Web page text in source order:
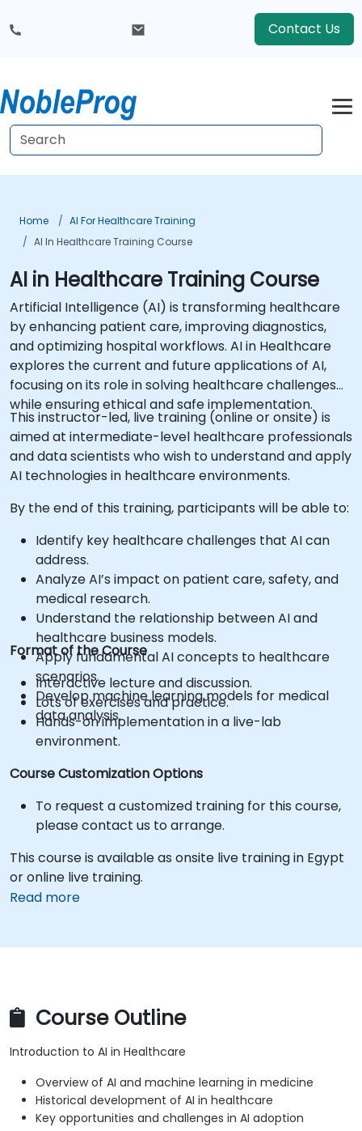
Contact Us
Home
AI For Healthcare Training
AI In Healthcare Training Course
AI in Healthcare Training Course
Artificial Intelligence (AI) is transforming healthcare
by enhancing patient care, improving diagnostics,
and optimizing hospital workflows. AI in Healthcare
explores the current and future applications of AI,
focusing on its role in solving healthcare challenges
while ensuring ethical and safe implementation.
This instructor-led, live training (online or onsite) is
aimed at intermediate-level healthcare professionals
and data scientists who wish to understand and apply
AI technologies in healthcare environments.
By the end of this training, participants will be able to:
Identify key healthcare challenges that AI can
address.
Analyze AI’s impact on patient care, safety, and
medical research.
Understand the relationship between AI and
healthcare business models.
Apply fundamental AI concepts to healthcare
scenarios.
Develop machine learning models for medical
data analysis.
Format of the Course
Interactive lecture and discussion.
Lots of exercises and practice.
Hands-on implementation in a live-lab
environment.
Course Customization Options
To request a customized training for this course,
please contact us to arrange.
This course is available as onsite live training in Egypt
or online live training.
Read more
Course Outline
Introduction to AI in Healthcare
Overview of AI and machine learning in medicine
Historical development of AI in healthcare
Key opportunities and challenges in AI adoption